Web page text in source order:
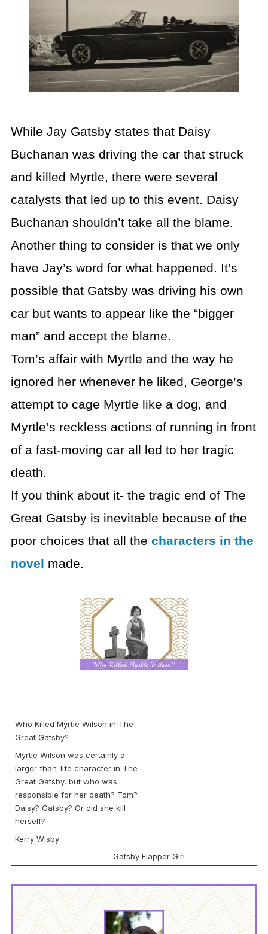
While Jay Gatsby states that Daisy
Buchanan was driving the car that struck
and killed Myrtle, there were several
catalysts that led up to this event. Daisy
Buchanan shouldn’t take all the blame.
Another thing to consider is that we only
have Jay’s word for what happened. It’s
possible that Gatsby was driving his own
car but wants to appear like the “bigger
man” and accept the blame.
Tom’s affair with Myrtle and the way he
ignored her whenever he liked, George’s
attempt to cage Myrtle like a dog, and
Myrtle’s reckless actions of running in front
of a fast-moving car all led to her tragic
death.
If you think about it- the tragic end of The
Great Gatsby is inevitable because of the
poor choices that all the characters in the
novel made.
Who Killed Myrtle Wilson in The
Great Gatsby?
Myrtle Wilson was certainly a
larger-than-life character in The
Great Gatsby, but who was
responsible for her death? Tom?
Daisy? Gatsby? Or did she kill
herself?
Kerry Wisby
Gatsby Flapper Girl